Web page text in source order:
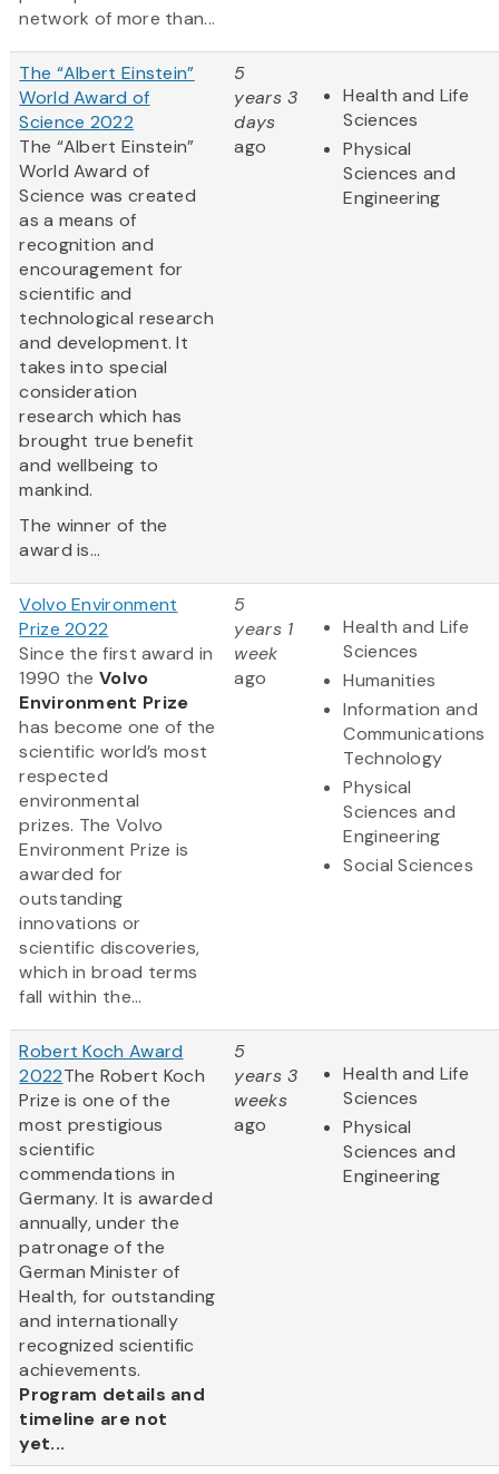
network of more than...
The “Albert Einstein”
World Award of
Science 2022
The “Albert Einstein”
World Award of
Science was created
as a means of
recognition and
encouragement for
scientific and
technological research
and development. It
takes into special
consideration
research which has
brought true benefit
and wellbeing to
mankind.
The winner of the
award is...
5
years 3
days
ago
Health and Life
Sciences
Physical
Sciences and
Engineering
Volvo Environment
Prize 2022
Since the first award in
1990 theVolvo
Environment Prize
has become one of the
scientific world’s most
respected
environmental
prizes. The Volvo
Environment Prize is
awarded for
outstanding
innovations or
scientific discoveries,
which in broad terms
fall within the...
5
years 1
week
ago
Health and Life
Sciences
Humanities
Information and
Communications
Technology
Physical
Sciences and
Engineering
Social Sciences
Robert Koch Award
2022The Robert Koch
Prize is one of the
most prestigious
scientific
commendations in
Germany. It is awarded
annually, under the
patronage of the
German Minister of
Health, for outstanding
and internationally
recognized scientific
achievements.
Program details and
timeline are not
yet...
5
years 3
weeks
ago
Health and Life
Sciences
Physical
Sciences and
Engineering